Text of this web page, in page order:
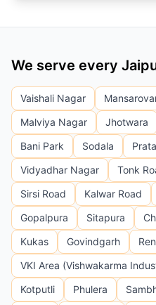
We serve every
Vaishali Nagar
Malviya Nagar
Jhotwara
Bani Park
Sodala
Vidyadhar Nagar
Tonk
Sirsi Road
Kalwar Road
Gopalpura
Sitapura
Kukas
Govindgarh
VKI Area (Vishwakarma
Kotputli
Phulera